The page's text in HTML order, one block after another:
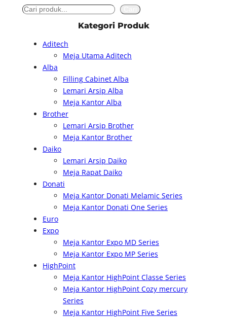
S
Kategori Produk
Aditech
Meja Utama Aditech
Alba
Filling Cabinet Alba
Lemari Arsip Alba
Meja Kantor Alba
Brother
Lemari Arsip Brother
Meja Kantor Brother
Daiko
Lemari Arsip Daiko
Meja Rapat Daiko
Donati
Meja Kantor Donati Melamic Series
Meja Kantor Donati One Series
Euro
Expo
Meja Kantor Expo MD Series
Meja Kantor Expo MP Series
HighPoint
Meja Kantor HighPoint Classe Series
Meja Kantor HighPoint Cozy mercury
Series
Meja Kantor HighPoint Five Series